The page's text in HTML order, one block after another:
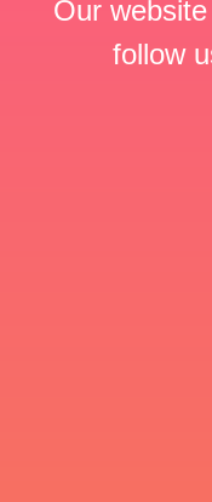
Our
follow